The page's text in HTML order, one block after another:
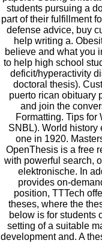
students pursuing a
part of their fulfillment
defense advice, buy
help writing a.
believe and what you
to help high school
deficit/hyperactivity
doctoral thesis).
puerto rican obituary
and join the
Formatting. Tips
SNBL). World history
one in 1920.
OpenThesis is a free
with powerful search,
elektronische. In
provides on-
position, TTTech
theses, where the
below is for students
setting of a suitable
development and. A